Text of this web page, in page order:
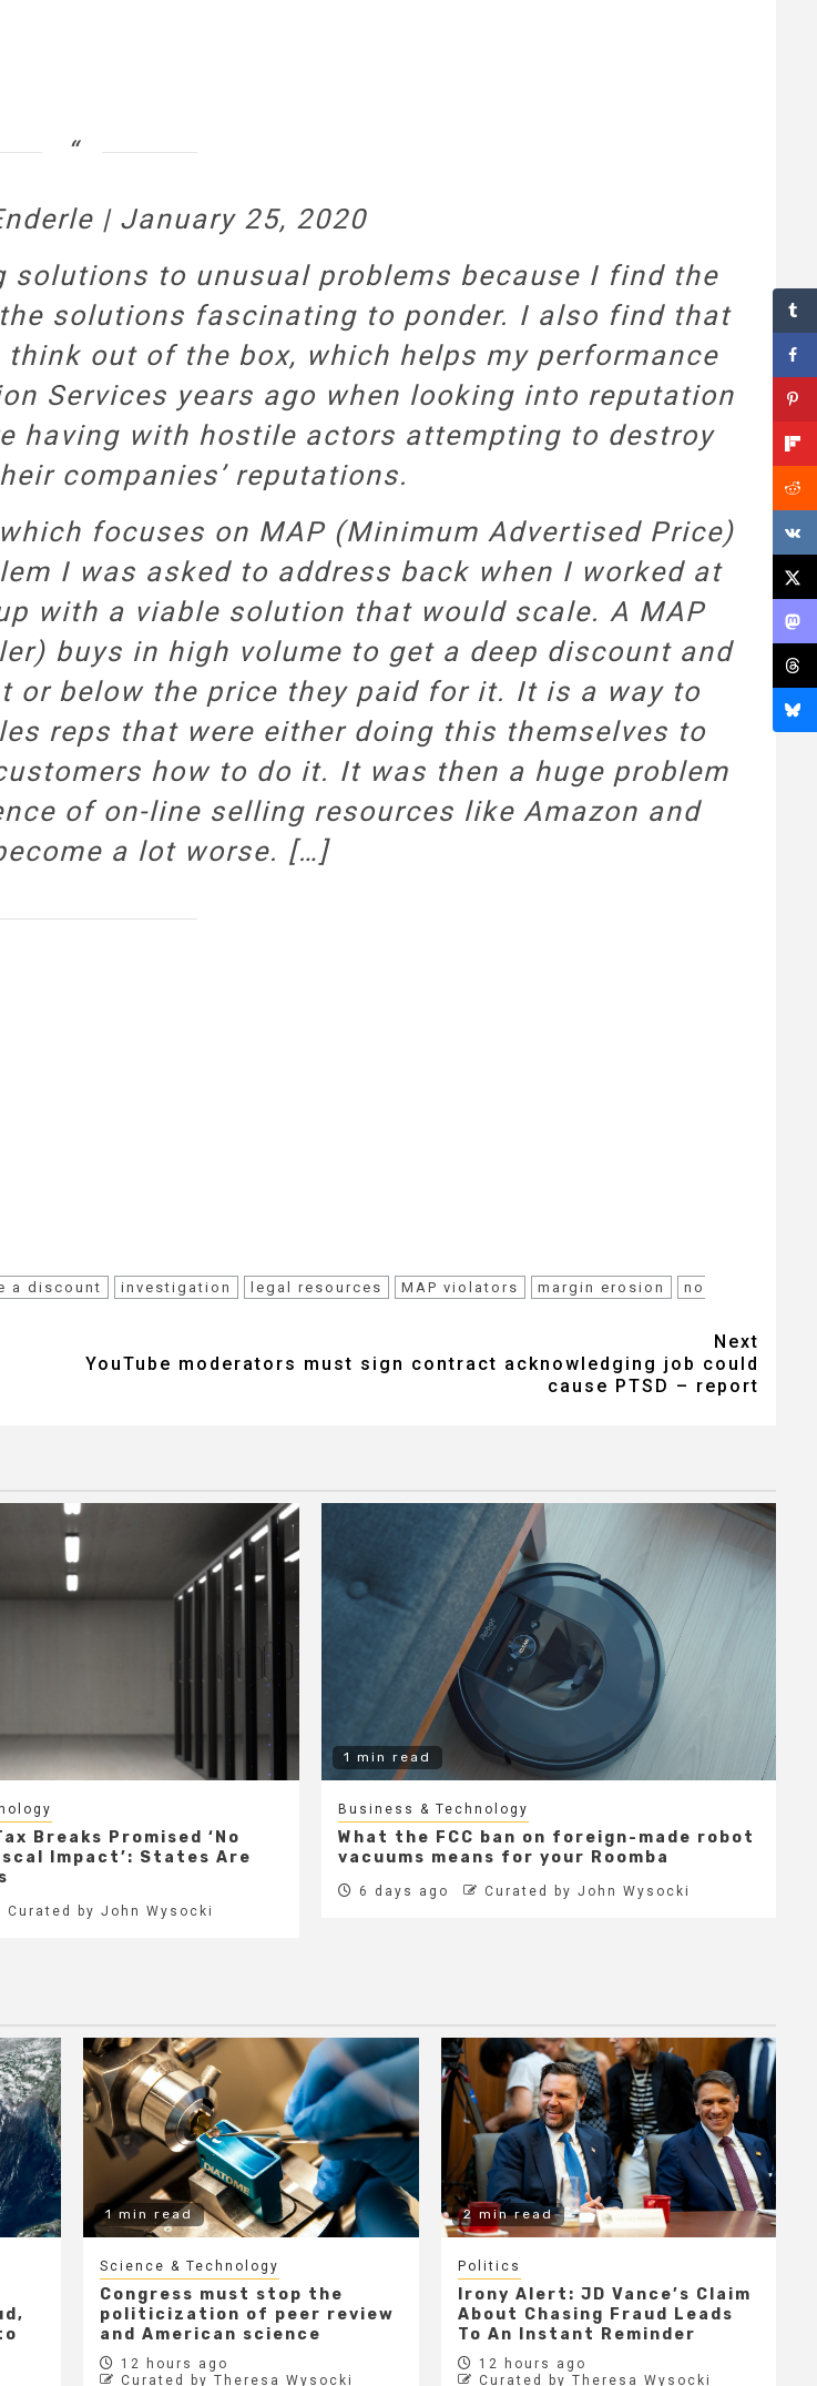
| January 25, 2020
solutions to unusual problems because I find the
solutions fascinating to ponder. I also find that
out of the box, which helps my performance
Services years ago when looking into reputation
having with hostile actors attempting to destroy
companies’ reputations.
focuses on MAP (Minimum Advertised Price)
I was asked to address back when I worked at
with a viable solution that would scale. A MAP
buys in high volume to get a deep discount and
or below the price they paid for it. It is a way to
reps that were either doing this themselves to
how to do it. It was then a huge problem
of on-line selling resources like Amazon and
a lot worse. […]
a discount investigation legal resources MAP violators margin erosion
no
Next
YouTube moderators must sign contract acknowledging job could
cause PTSD – report
Breaks Promised ‘No
Impact’: States Are
Curated by John Wysocki
1 min read
Business & Technology
What the FCC ban on foreign-made robot
vacuums means for your Roomba
6 days ago Curated by John Wysocki
1 min read
Science & Technology
Congress must stop the
politicization of peer review
and American science
12 hours ago
Curated by Theresa Wysocki
2 min read
Politics
Irony Alert: JD Vance’s Claim
About Chasing Fraud Leads
To An Instant Reminder
12 hours ago
Curated by Theresa Wysocki